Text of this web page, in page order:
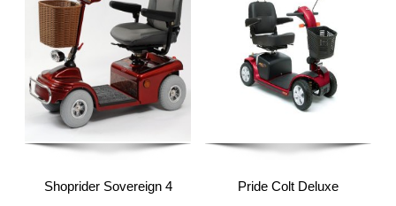
Shoprider Sovereign 4 Pride Colt Deluxe